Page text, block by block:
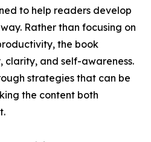
to help readers develop
Rather than focusing on
the book
clarity, and self-awareness.
strategies that can be
the content both